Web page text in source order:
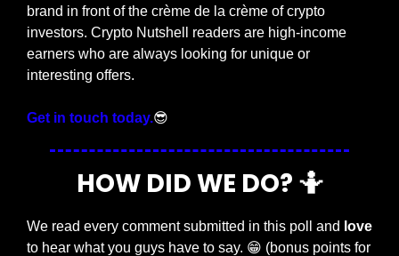
brand in front of the crème de la crème of crypto
investors. Crypto Nutshell readers are high-income
earners who are always looking for unique or
interesting offers.
Get in touch today.😎
HOW DID WE DO? 🤷
We read every comment submitted in this poll and love
to hear what you guys have to say. 😁 (bonus points for